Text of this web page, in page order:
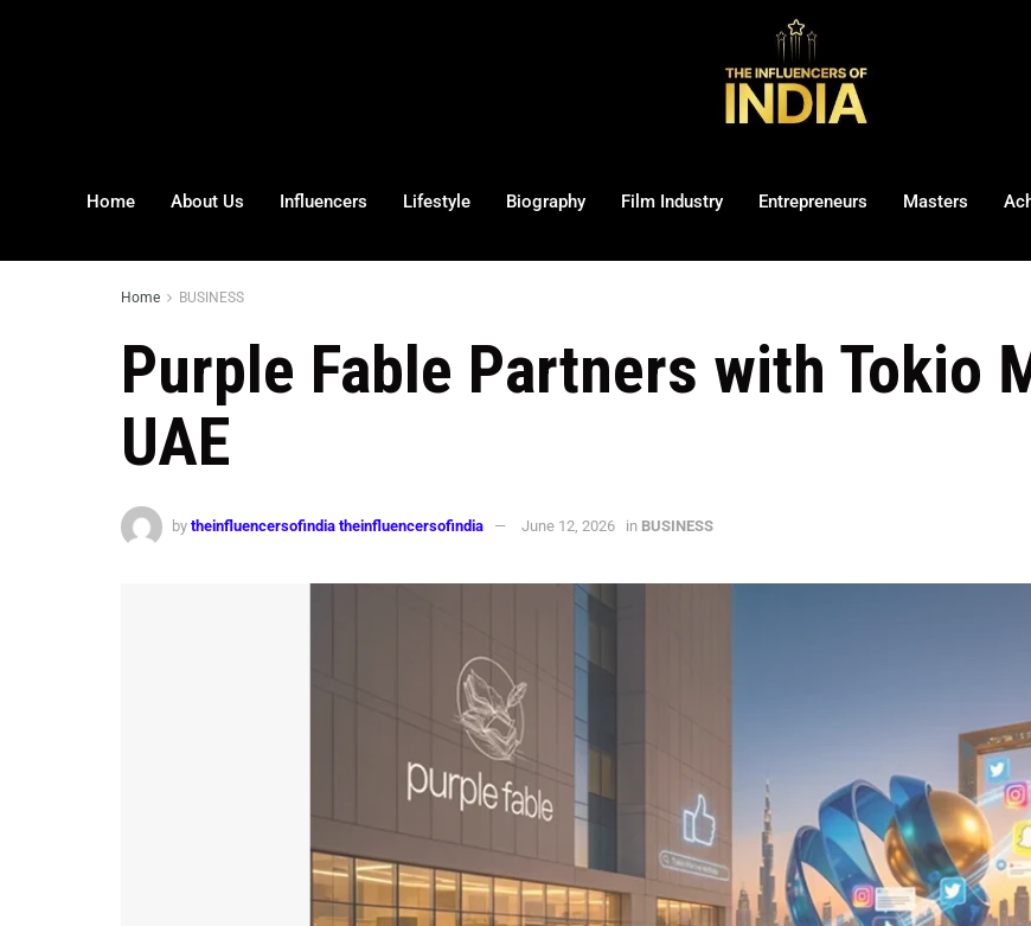
Home About Us Influencers Lifestyle Biography Film Industry Entrepreneurs Masters
Home BUSINESS
Purple Fable Partners with Tokio
UAE
by theinfluencersofindia theinfluencersofindia June 12, 2026 in BUSINESS